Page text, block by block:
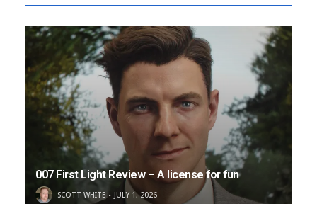
007 First Light Review – A license for fun
SCOTT WHITE JULY 1, 2026